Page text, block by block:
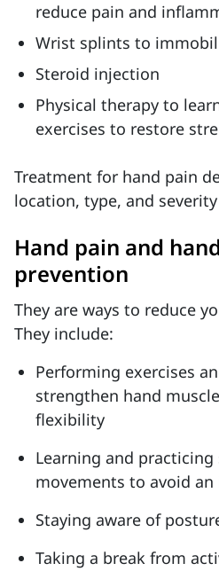
reduce pain and
Wrist splints to
Steroid injection
Physical therapy to
exercises to restore
Treatment for hand pain
location, type, and
Hand pain and
prevention
They are ways to reduce
They include:
Performing exercises
strengthen hand
flexibility
Learning and practicing
movements to avoid
Staying aware of
Taking a break from